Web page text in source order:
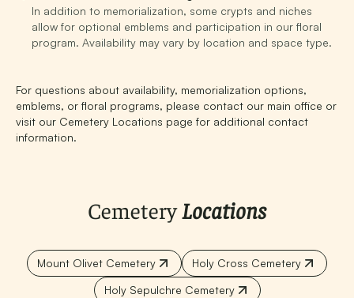
In addition to memorialization, some crypts and niches
allow for optional emblems and participation in our floral
program. Availability may vary by location and space type.
For questions about availability, memorialization options,
emblems, or floral programs, please contact our main office or
visit our Cemetery Locations page for additional contact
information.
CemeteryLocations
Mount Olivet Cemetery
Holy Cross Cemetery
Holy Sepulchre Cemetery